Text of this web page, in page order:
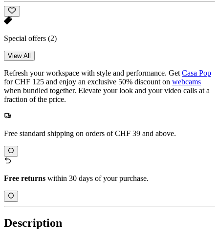
Special offers (2)
View All
Refresh your workspace with style and performance. Get Casa Pop
for CHF 125 and enjoy an exclusive 50% discount on webcams
when bundled together. Elevate your look and your video calls at a
fraction of the price.
Free standard shipping on orders of CHF 39 and above.
Free returns within 30 days of your purchase.
Description